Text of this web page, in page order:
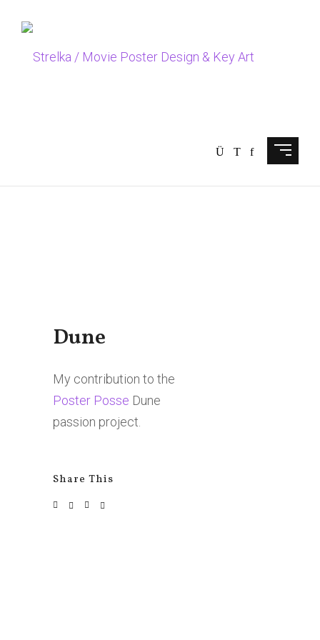
Dune
My contribution to the
Poster Posse Dune
passion project.
Share This